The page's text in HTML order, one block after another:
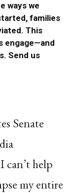
ways we
families
This
engage—and
Send us
Senate
can’t help
my entire